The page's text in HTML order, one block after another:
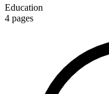
Education
4 pages